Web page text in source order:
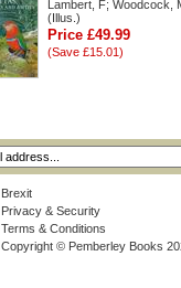
Lambert, F; Woodcock,
(Illus.)
Price £49.99
(Save £15.01)
Brexit
Privacy & Security
Terms & Conditions
Copyright © Pemberley Books